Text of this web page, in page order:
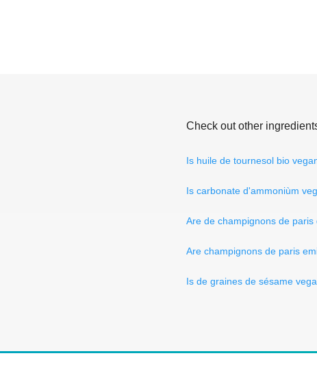
Check out other
Is huile de tournesol bio
Is carbonate d'ammoniùm
Are de champignons de paris
Are champignons de paris
Is de graines de sésame